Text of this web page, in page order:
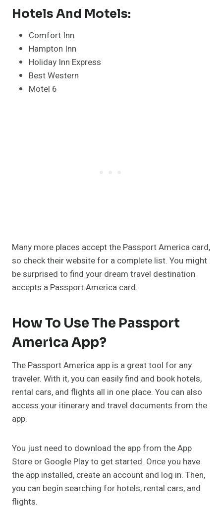
Hotels And Motels:
Comfort Inn
Hampton Inn
Holiday Inn Express
Best Western
Motel 6
Many more places accept the Passport America card,
so check their website for a complete list. You might
be surprised to find your dream travel destination
accepts a Passport America card.
How To Use The Passport
America App?
The Passport America app is a great tool for any
traveler. With it, you can easily find and book hotels,
rental cars, and flights all in one place. You can also
access your itinerary and travel documents from the
app.
You just need to download the app from the App
Store or Google Play to get started. Once you have
the app installed, create an account and log in. Then,
you can begin searching for hotels, rental cars, and
flights.